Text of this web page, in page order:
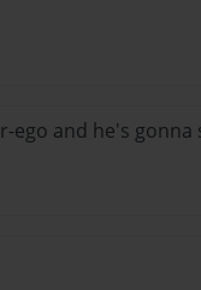
ego and he's